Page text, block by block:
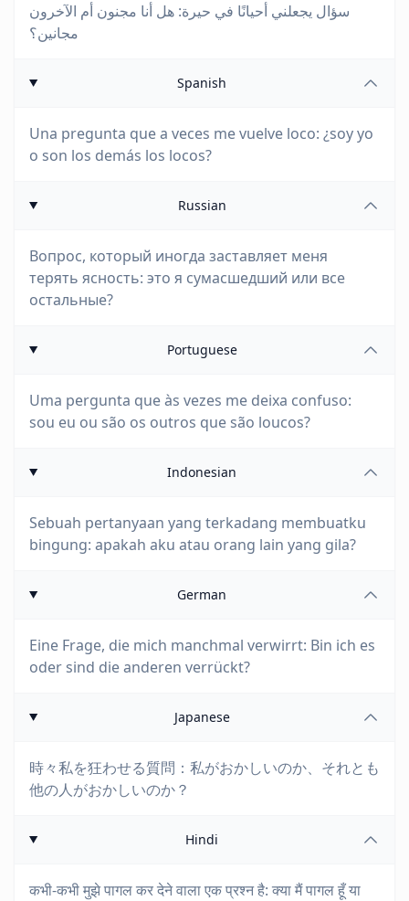
سؤال يجعلني أحيانًا في حيرة: هل أنا مجنون أم الآخرون
مجانين؟
Spanish
Una pregunta que a veces me vuelve loco: ¿soy yo
o son los demás los locos?
Russian
Вопрос, который иногда заставляет меня
терять ясность: это я сумасшедший или все
остальные?
Portuguese
Uma pergunta que às vezes me deixa confuso:
sou eu ou são os outros que são loucos?
Indonesian
Sebuah pertanyaan yang terkadang membuatku
bingung: apakah aku atau orang lain yang gila?
German
Eine Frage, die mich manchmal verwirrt: Bin ich es
oder sind die anderen verrückt?
Japanese
時々私を狂わせる質問：私がおかしいのか、それとも
他の人がおかしいのか？
Hindi
कभी-कभी मुझे पागल कर देने वाला एक प्रश्न है: क्या मैं पागल हूँ या